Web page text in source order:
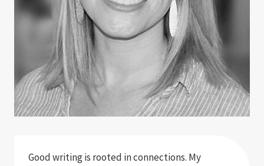
Good writing is rooted in connections. My